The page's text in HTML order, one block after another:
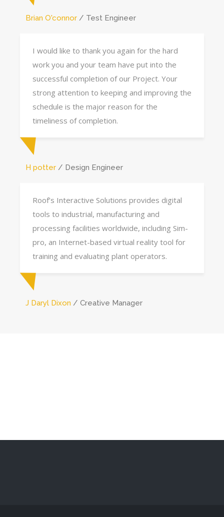
Brian O'connor Test Engineer
I would like to thank you again for the hard
work you and your team have put into the
successful completion of our Project. Your
strong attention to keeping and improving the
schedule is the major reason for the
timeliness of completion.
H potter Design Engineer
Roof’s Interactive Solutions provides digital
tools to industrial, manufacturing and
processing facilities worldwide, including Sim-
pro, an Internet-based virtual reality tool for
training and evaluating plant operators.
J Daryl Dixon Creative Manager